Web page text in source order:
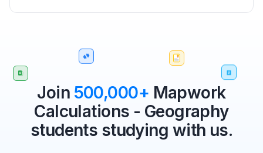
Join 500,000+ Mapwork
Calculations - Geography
students studying with us.